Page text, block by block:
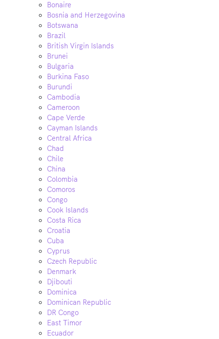
Bonaire
Bosnia and Herzegovina
Botswana
Brazil
British Virgin Islands
Brunei
Bulgaria
Burkina Faso
Burundi
Cambodia
Cameroon
Cape Verde
Cayman Islands
Central Africa
Chad
Chile
China
Colombia
Comoros
Congo
Cook Islands
Costa Rica
Croatia
Cuba
Cyprus
Czech Republic
Denmark
Djibouti
Dominica
Dominican Republic
DR Congo
East Timor
Ecuador